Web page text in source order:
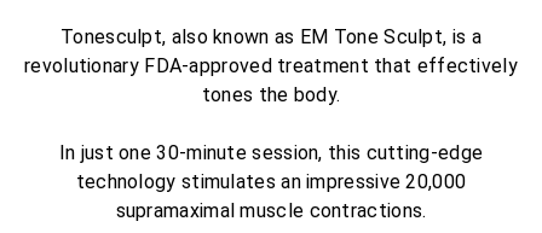
Tonesculpt, also known as EM Tone Sculpt, is a
revolutionary FDA-approved treatment that effectively
tones the body.
In just one 30-minute session, this cutting-edge
technology stimulates an impressive 20,000
supramaximal muscle contractions.